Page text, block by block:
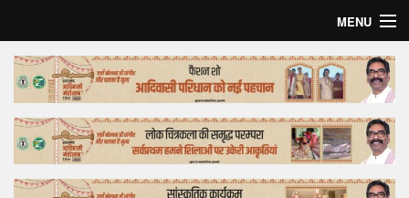
MENU
Home
Top Story
Bollywood
Business